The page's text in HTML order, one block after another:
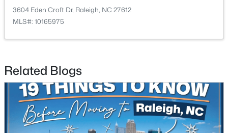
$275,000
1238 Shadowbark Ct, Raleigh, NC 27603
MLS#: 10185163
New - 2 Days Ago
3604 Eden Croft Dr, Raleigh, NC 27612
MLS#: 10165975
Related Blogs